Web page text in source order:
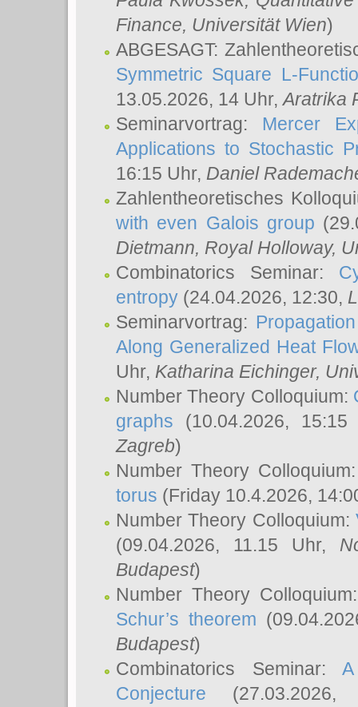
Finance, Universität Wien)
ABGESAGT:
Symmetric Square L-
13.05.2026, 14 Uhr,Aratrika
Seminarvortrag: Mercer
Applications to Stochastic
16:15 Uhr, Daniel
Zahlentheoretisches
with even Galois group
Dietmann, Royal Holloway,
Combinatorics Seminar:
entropy (24.04.2026, 12:30,
Seminarvortrag:
Along Generalized Heat
Uhr, Katharina Eichinger,
Number Theory Colloquium:
graphs (10.04.2026,
Zagreb)
Number Theory
torus (Friday 10.4.2026,
Number Theory Colloquium:
(09.04.2026, 11.15 Uhr,
Budapest)
Number Theory
Schur’s theorem
Budapest)
Combinatorics Seminar:
Conjecture